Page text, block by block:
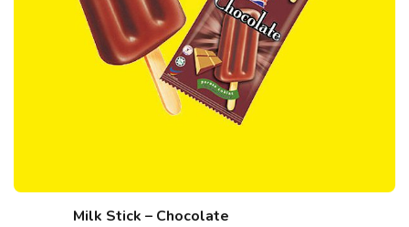
Milk Stick – Chocolate